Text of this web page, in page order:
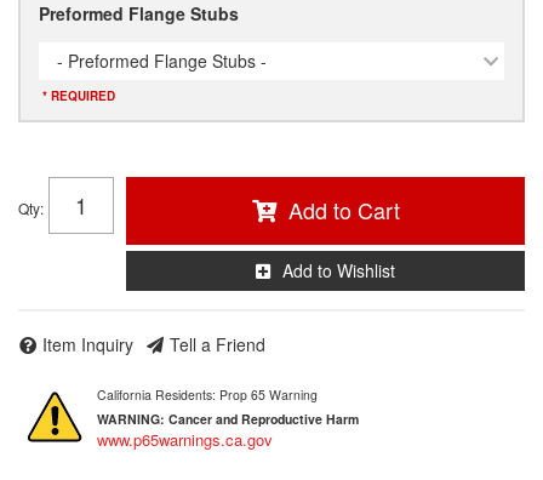
Preformed Flange Stubs
- Preformed Flange Stubs -
* REQUIRED
Qty: Add to Cart
Add to Wishlist
Item Inquiry Tell a Friend
California Residents: Prop 65 Warning
WARNING: Cancer and Reproductive Harm
www.p65warnings.ca.gov